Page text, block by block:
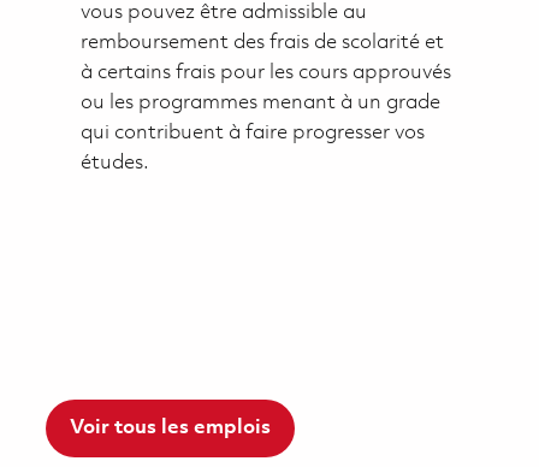
vous pouvez être admissible au
remboursement des frais de scolarité et
à certains frais pour les cours approuvés
ou les programmes menant à un grade
qui contribuent à faire progresser vos
études.
Voir tous les emplois